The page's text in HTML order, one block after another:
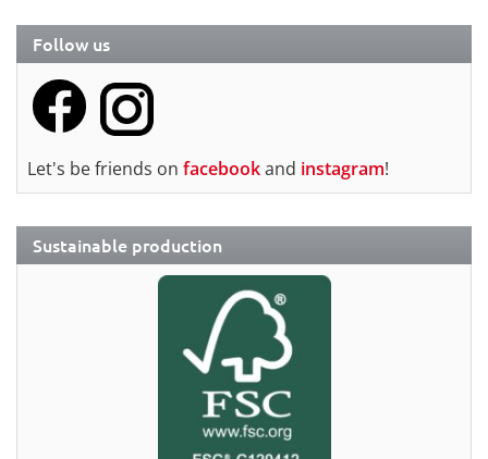
Follow us
Let's be friends on facebookand instagram!
Sustainable production